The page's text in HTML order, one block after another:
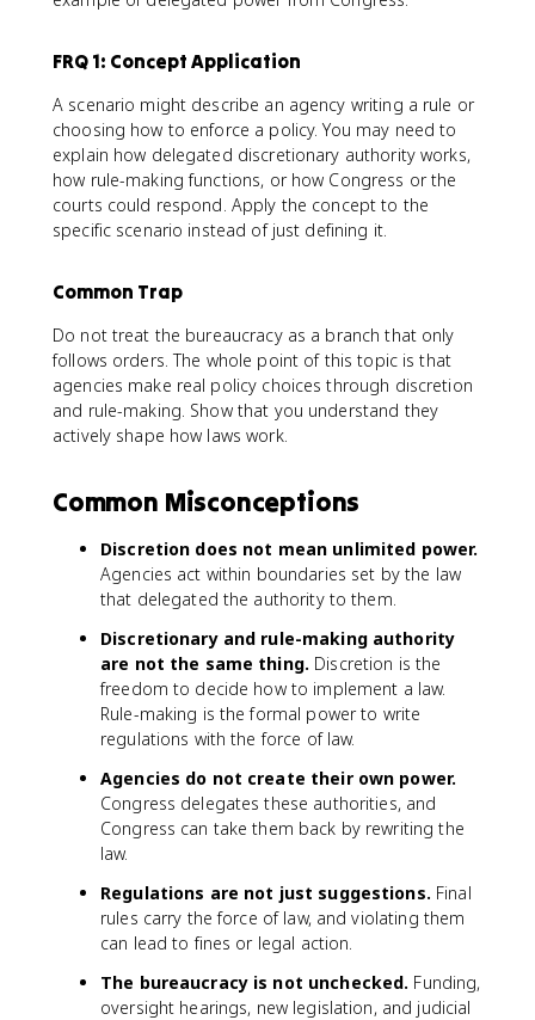
FRQ 1: Concept Application
A scenario might describe an agency writing a rule or
choosing how to enforce a policy. You may need to
explain how delegated discretionary authority works,
how rule-making functions, or how Congress or the
courts could respond. Apply the concept to the
specific scenario instead of just defining it.
Common Trap
Do not treat the bureaucracy as a branch that only
follows orders. The whole point of this topic is that
agencies make real policy choices through discretion
and rule-making. Show that you understand they
actively shape how laws work.
Common Misconceptions
Discretion does not mean unlimited power.
Agencies act within boundaries set by the law
that delegated the authority to them.
Discretionary and rule-making authority
are not the same thing. Discretion is the
freedom to decide how to implement a law.
Rule-making is the formal power to write
regulations with the force of law.
Agencies do not create their own power.
Congress delegates these authorities, and
Congress can take them back by rewriting the
law.
Regulations are not just suggestions. Final
rules carry the force of law, and violating them
can lead to fines or legal action.
The bureaucracy is not unchecked. Funding,
oversight hearings, new legislation, and judicial